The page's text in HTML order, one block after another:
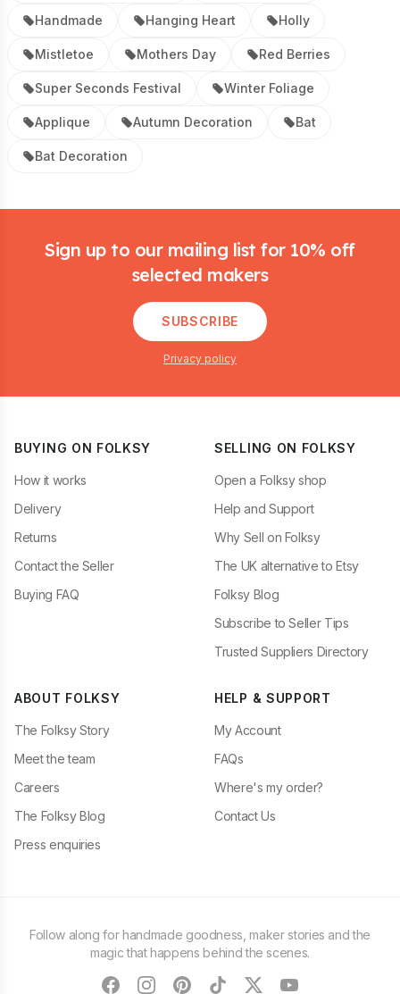
Handmade Hanging Heart Holly
Mistletoe Mothers Day Red Berries
Super Seconds Festival Winter Foliage
Applique Autumn Decoration Bat
Bat Decoration
Sign up to our mailing list for 10% off
selected makers
SUBSCRIBE
Privacy policy
BUYING ON FOLKSY
How it works
Delivery
Returns
Contact the Seller
Buying FAQ
SELLING ON FOLKSY
Open a Folksy shop
Help and Support
Why Sell on Folksy
The UK alternative to Etsy
Folksy Blog
Subscribe to Seller Tips
Trusted Suppliers Directory
ABOUT FOLKSY
The Folksy Story
Meet the team
Careers
The Folksy Blog
Press enquiries
HELP & SUPPORT
My Account
FAQs
Where's my order?
Contact Us
Follow along for handmade goodness, maker stories and the
magic that happens behind the scenes.
facebookinstagram
pinteresttiktoktwitteryoutube